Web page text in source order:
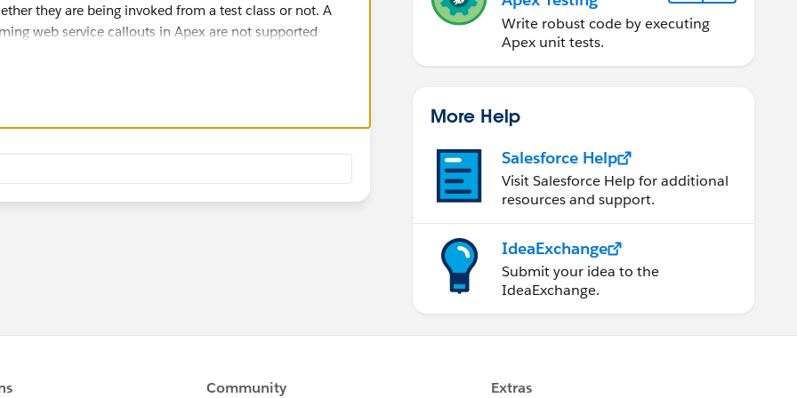
they are being invoked from a test class or not. A
web service callouts in Apex are not supported
Test.isRunningTest() to conditionally identify and
,
Write robust code by executing
Apex unit tests.
More Help
Salesforce Help
Visit Salesforce Help for additional
resources and support.
IdeaExchange
Submit your idea to the
IdeaExchange.